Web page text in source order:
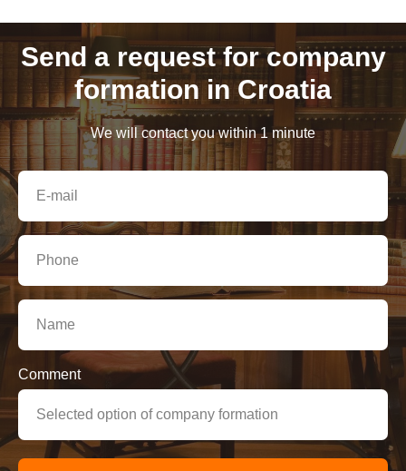
Send a request for company
formation in Croatia
We will contact you within 1 minute
Comment